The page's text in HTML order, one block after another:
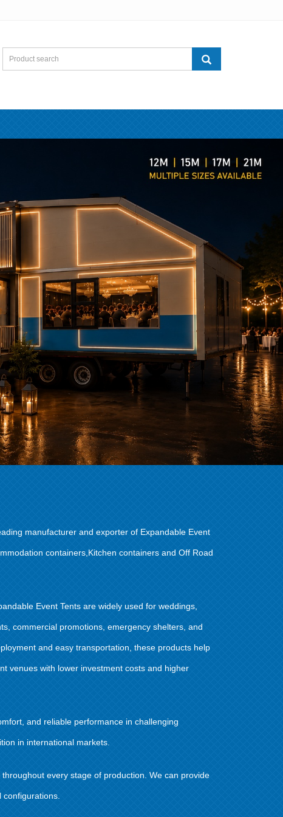
manufacturer and exporter of Expandable Event
containers,Kitchen containers and Off Road
Event Tents are widely used for weddings,
commercial promotions, emergency shelters, and
and easy transportation, these products help
venues with lower investment costs and higher
and reliable performance in challenging
in international markets.
every stage of production. We can provide